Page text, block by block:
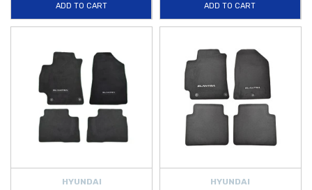
ADD TO CART ADD TO CART
HYUNDAI HYUNDAI